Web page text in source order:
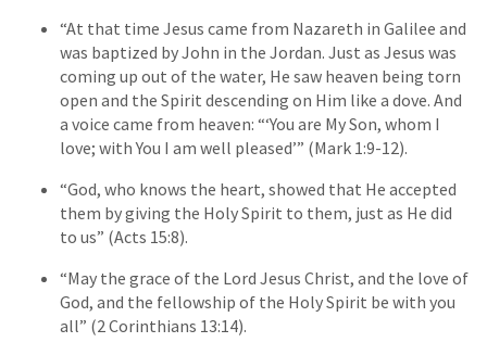
“At that time Jesus came from Nazareth in Galilee and
was baptized by John in the Jordan. Just as Jesus was
coming up out of the water, He saw heaven being torn
open and the Spirit descending on Him like a dove. And
a voice came from heaven: “‘You are My Son, whom I
love; with You I am well pleased’” (Mark 1:9-12).
“God, who knows the heart, showed that He accepted
them by giving the Holy Spirit to them, just as He did
to us” (Acts 15:8).
“May the grace of the Lord Jesus Christ, and the love of
God, and the fellowship of the Holy Spirit be with you
all” (2 Corinthians 13:14).